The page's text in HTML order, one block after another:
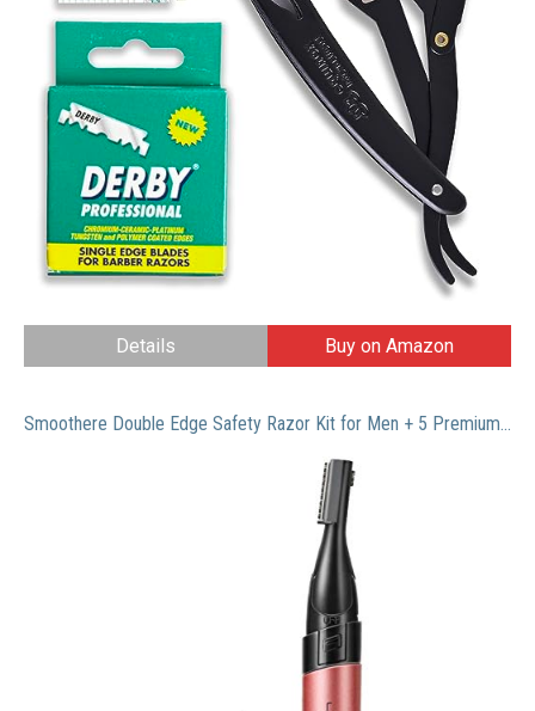
Details Buy on Amazon
Smoothere Double Edge Safety Razor Kit for Men + 5 Premium Blades, Travel Case & Mirror. Expertly Weighted For The Best Possible Shave